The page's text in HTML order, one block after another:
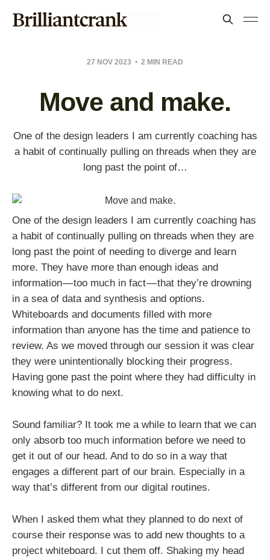
27 NOV 2023 2 MIN READ
Move and make.
One of the design leaders I am currently coaching has
a habit of continually pulling on threads when they are
long past the point of…
One of the design leaders I am currently coaching has
a habit of continually pulling on threads when they are
long past the point of needing to diverge and learn
more. They have more than enough ideas and
information — too much in fact — that they’re drowning
in a sea of data and synthesis and options.
Whiteboards and documents filled with more
information than anyone has the time and patience to
review. As we moved through our session it was clear
they were unintentionally blocking their progress.
Having gone past the point where they had difficulty in
knowing what to do next.
Sound familiar? It took me a while to learn that we can
only absorb too much information before we need to
get it out of our head. And to do so in a way that
engages a different part of our brain. Especially in a
way that’s different from our digital routines.
When I asked them what they planned to do next of
course their response was to add new thoughts to a
project whiteboard. I cut them off. Shaking my head